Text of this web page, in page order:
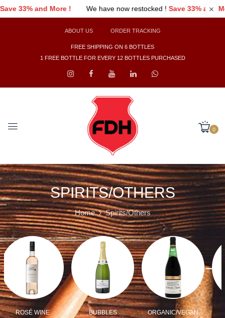
have now restocked ! Save 33% and More ! We have now
ABOUT US ORDER TRACKING
FREE SHIPPING ON 6 BOTTLES
1 FREE BOTTLE FOR EVERY 12 BOTTLES PURCHASED
0
SPIRITS/OTHERS
Home Spirits/Others
ROSÉ WINE BUBBLES ORGANIC/VEGAN